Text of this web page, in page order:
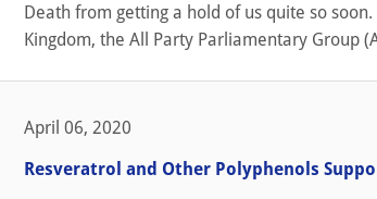
Death from getting a hold of us quite so soon.
Kingdom, the All Party Parliamentary Group
April 06, 2020
Resveratrol and Other Polyphenols